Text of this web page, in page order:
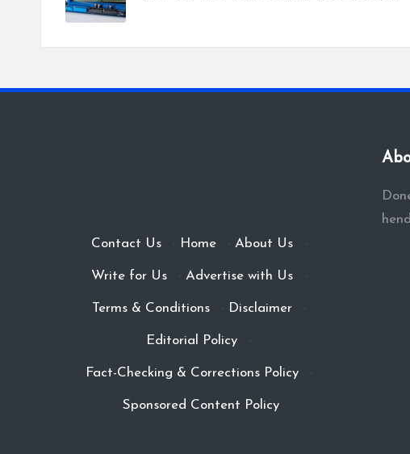
Contact Us · Home · About Us ·
Write for Us · Advertise with Us ·
Terms & Conditions · Disclaimer ·
Editorial Policy ·
Fact-Checking & Corrections Policy ·
Sponsored Content Policy